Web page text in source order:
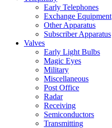
Early Telephones
Exchange Equipment
Other Apparatus
Subscriber Apparatus
Valves
Early Light Bulbs
Magic Eyes
Military
Miscellaneous
Post Office
Radar
Receiving
Semiconductors
Transmitting